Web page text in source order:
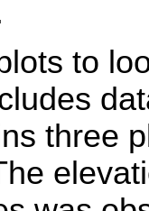
to
three